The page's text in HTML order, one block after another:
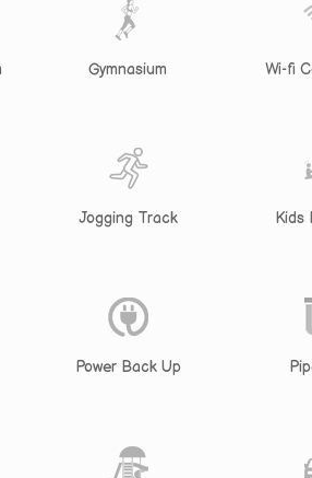
Gymnasium Wi-fi
Jogging Track Kids
Power Back Up